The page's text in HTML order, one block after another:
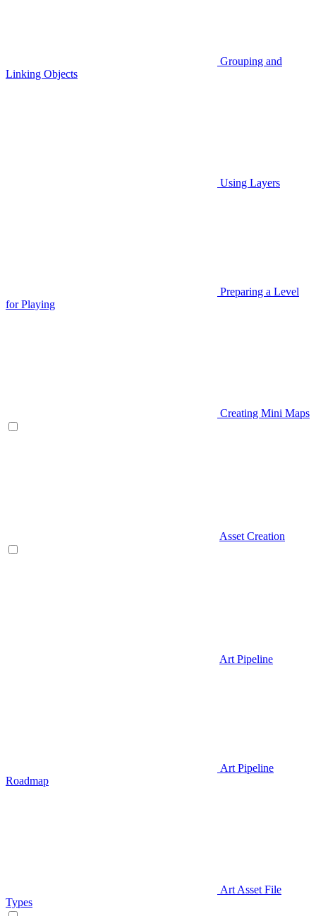
Grouping and
Linking Objects
Using Layers
Preparing a Level
for Playing
Creating Mini Maps
Asset Creation
Art Pipeline
Art Pipeline
Roadmap
Art Asset File
Types